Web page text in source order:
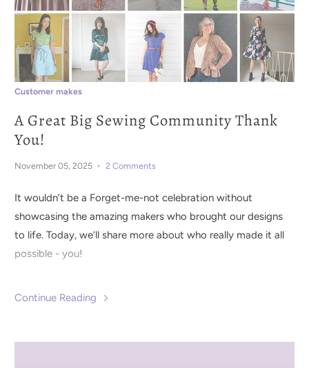
Customer makes
A Great Big Sewing Community Thank
You!
November 05, 2025 2 Comments
It wouldn’t be a Forget-me-not celebration without
showcasing the amazing makers who brought our designs
to life. Today, we’ll share more about who really made it all
possible - you!
Continue Reading